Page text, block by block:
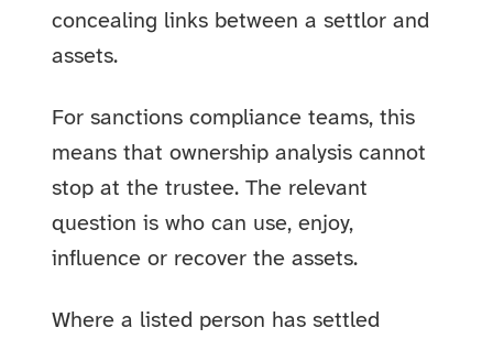
concealing links between a settlor and
assets.
For sanctions compliance teams, this
means that ownership analysis cannot
stop at the trustee. The relevant
question is who can use, enjoy,
influence or recover the assets.
Where a listed person has settled